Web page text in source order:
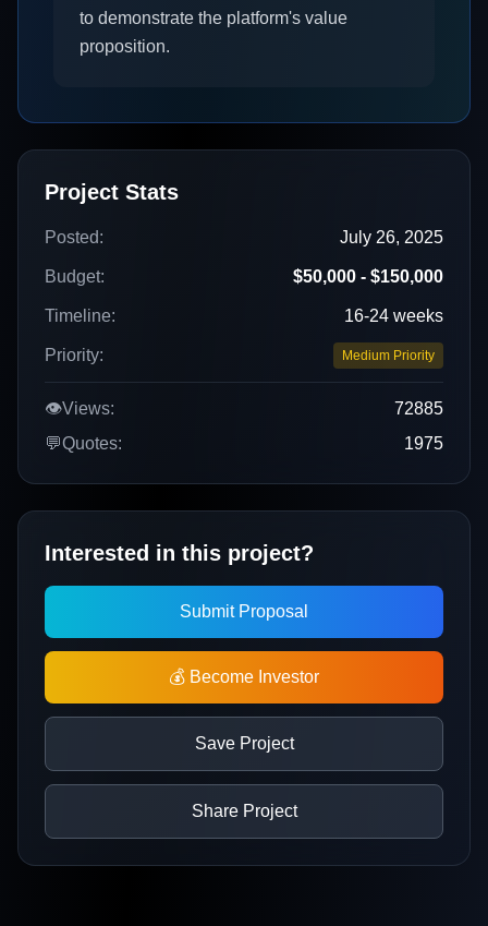
to demonstrate the platform's value
proposition.
Project Stats
Posted: July 26, 2025
Budget: $50,000 - $150,000
Timeline: 16-24 weeks
Priority: Medium Priority
👁️Views:
72885
💬Quotes: 1975
Interested in this project?
Submit Proposal
💰 Become Investor
Save Project
Share Project